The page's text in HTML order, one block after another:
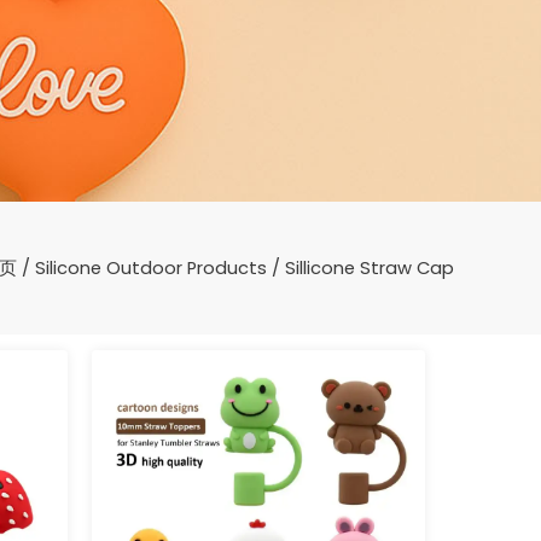
/ Silicone Outdoor Products / Sillicone Straw Cap